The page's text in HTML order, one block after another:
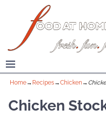
Home→ Recipes→Chicken→
Chicken